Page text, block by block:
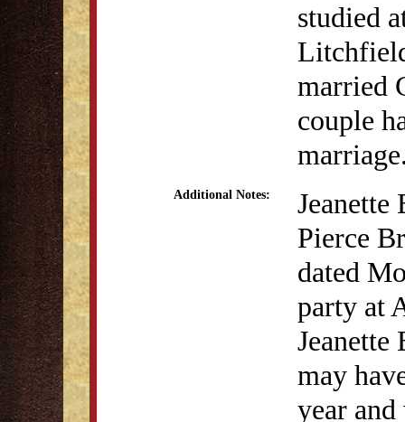
studied
married
couple
Additional Notes:
Jeanette
Pierce
dated
party at
may
year